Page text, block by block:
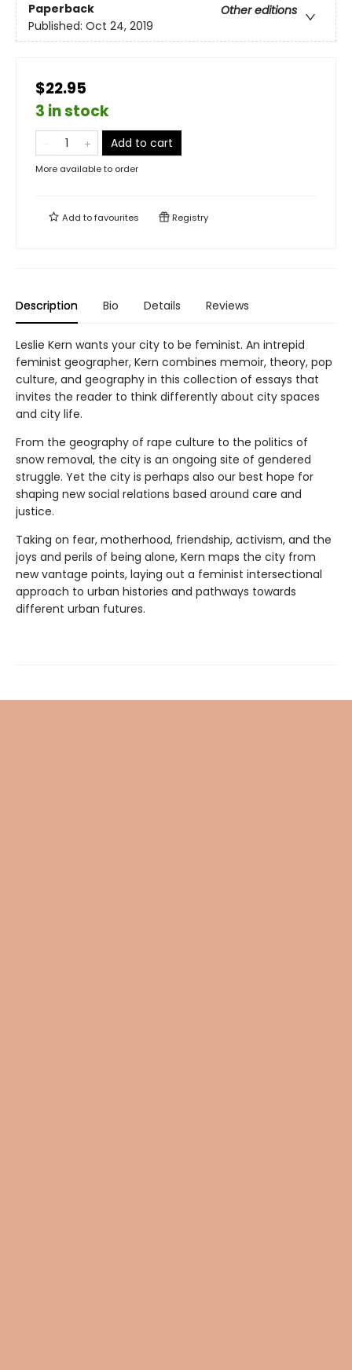
Paperback
Other editions
Published: Oct 24, 2019
$22.95
3 in stock
Add to cart
More available to order
Add tofavourites Registry
Description Bio Details Reviews
Leslie Kern wants your city to be feminist. An intrepid
feminist geographer, Kern combines memoir, theory, pop
culture, and geography in this collection of essays that
invites the reader to think differently about city spaces
and city life.
From the geography of rape culture to the politics of
snow removal, the city is an ongoing site of gendered
struggle. Yet the city is perhaps also our best hope for
shaping new social relations based around care and
justice.
Taking on fear, motherhood, friendship, activism, and the
joys and perils of being alone, Kern maps the city from
new vantage points, laying out a feminist intersectional
approach to urban histories and pathways towards
different urban futures.